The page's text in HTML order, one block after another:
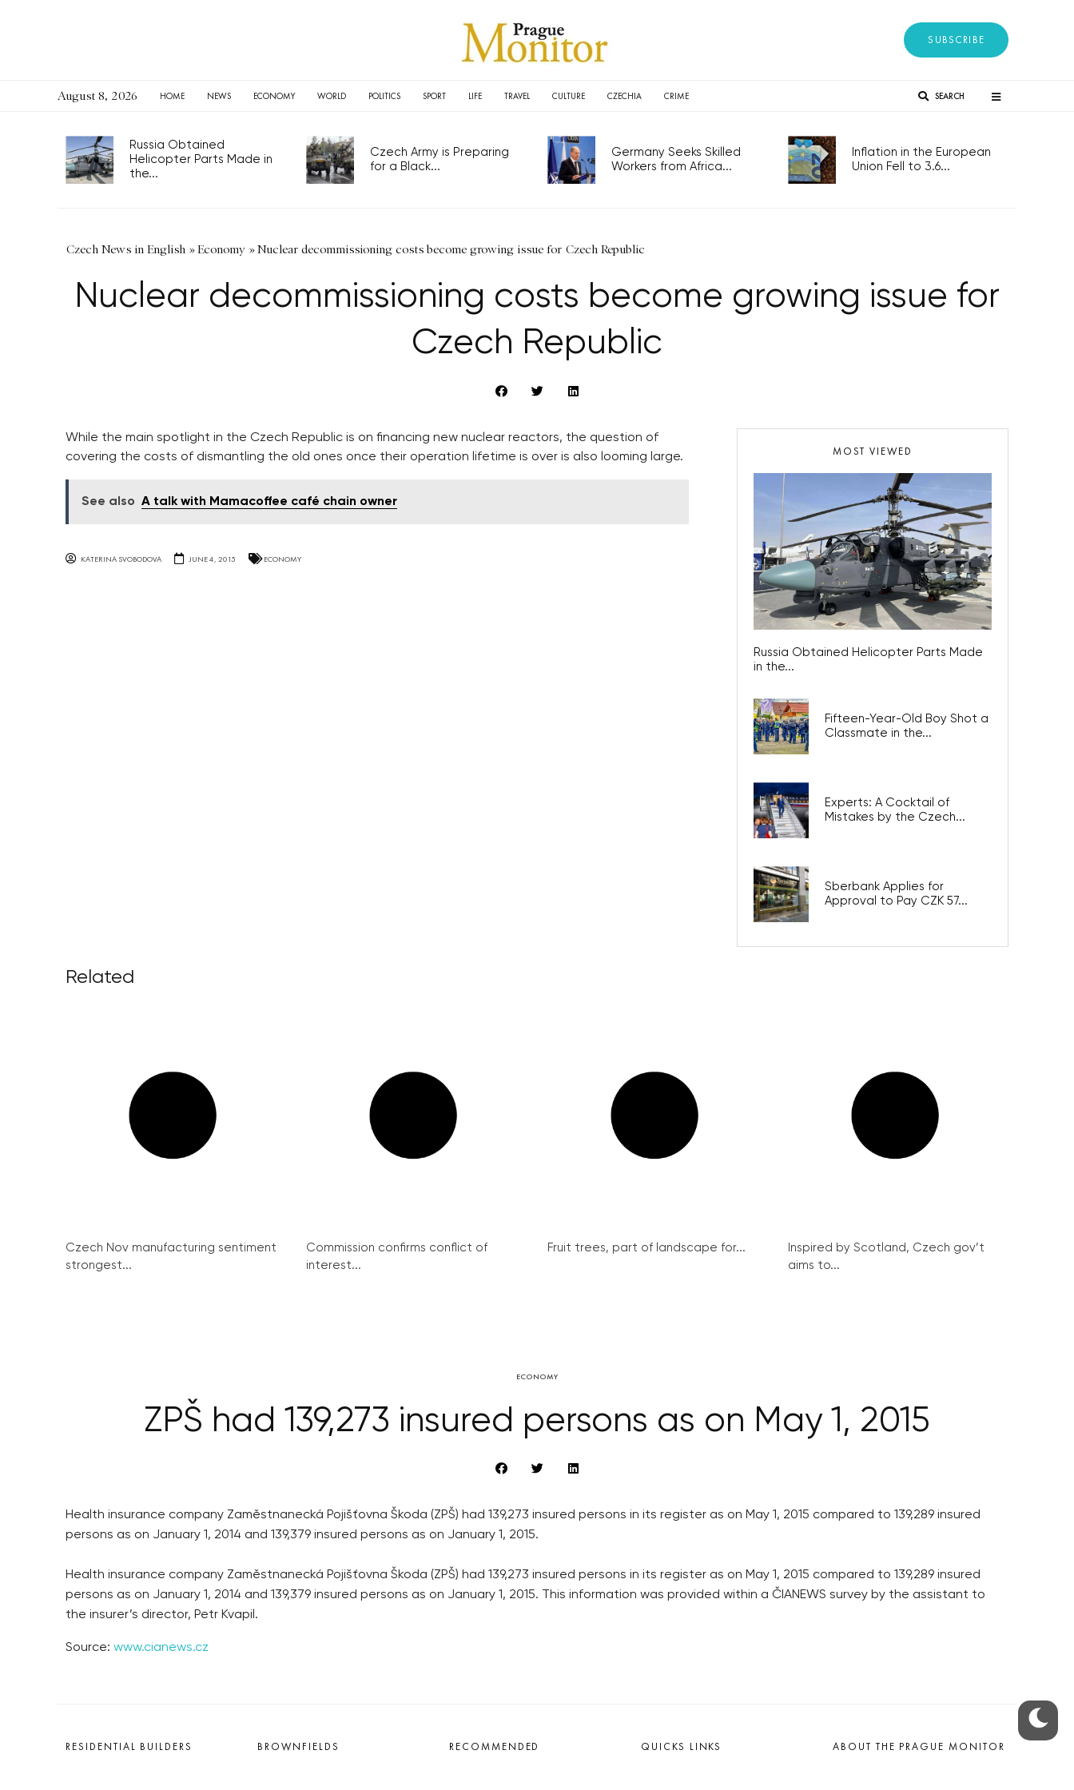
SUBSCRIBE
August 8, 2026 HOME NEWS ECONOMY WORLD POLITICS SPORT LIFE TRAVEL CULTURE CZECHIA CRIME SEARCH
Russia Obtained
Helicopter Parts Made in
the...
Czech Army is Preparing
for a Black...
Germany Seeks Skilled
Workers from Africa...
Inflation in the European
Union Fell to 3.6...
Czech News in English »Economy »Nuclear decommissioning costs become growing issue for Czech Republic
Nuclear decommissioning costs become growing issue for
Czech Republic
While the main spotlight in the Czech Republic is on financing new nuclear reactors, the question of
covering the costs of dismantling the old ones once their operation lifetime is over is also looming large.
See also A talk with Mamacoffee café chain owner
KATERINA SVOBODOVA JUNE 4, 2015 ECONOMY
MOST VIEWED
Russia Obtained Helicopter Parts Made
in the...
Fifteen-Year-Old Boy Shot a
Classmate in the...
Experts: A Cocktail of
Mistakes by the Czech...
Sberbank Applies for
Approval to Pay CZK 57...
Related
Czech Nov manufacturing sentiment
strongest...
Commission confirms conflict of
interest...
Fruit trees, part of landscape for...
Inspired by Scotland, Czech gov’t
aims to...
ECONOMY
ZPŠ had 139,273 insured persons as on May 1, 2015
Health insurance company Zaměstnanecká Pojišťovna Škoda (ZPŠ) had 139,273 insured persons in its register as on May 1, 2015 compared to 139,289 insured
persons as on January 1, 2014 and 139,379 insured persons as on January 1, 2015.
Health insurance company Zaměstnanecká Pojišťovna Škoda (ZPŠ) had 139,273 insured persons in its register as on May 1, 2015 compared to 139,289 insured
persons as on January 1, 2014 and 139,379 insured persons as on January 1, 2015. This information was provided within a ČIANEWS survey by the assistant to
the insurer’s director, Petr Kvapil.
Source: www.cianews.cz
RESIDENTIAL BUILDERS BROWNFIELDS RECOMMENDED QUICKS LINKS ABOUT THE PRAGUE MONITOR